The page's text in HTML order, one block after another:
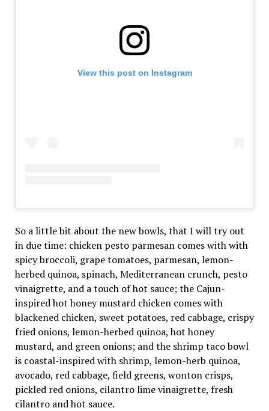
View this post on Instagram
So a little bit about the new bowls, that I will try out
in due time: chicken pesto parmesan comes with with
spicy broccoli, grape tomatoes, parmesan, lemon-
herbed quinoa, spinach, Mediterranean crunch, pesto
vinaigrette, and a touch of hot sauce; the Cajun-
inspired hot honey mustard chicken comes with
blackened chicken, sweet potatoes, red cabbage, crispy
fried onions, lemon-herbed quinoa, hot honey
mustard, and green onions; and the shrimp taco bowl
is coastal-inspired with shrimp, lemon-herb quinoa,
avocado, red cabbage, field greens, wonton crisps,
pickled red onions, cilantro lime vinaigrette, fresh
cilantro and hot sauce.